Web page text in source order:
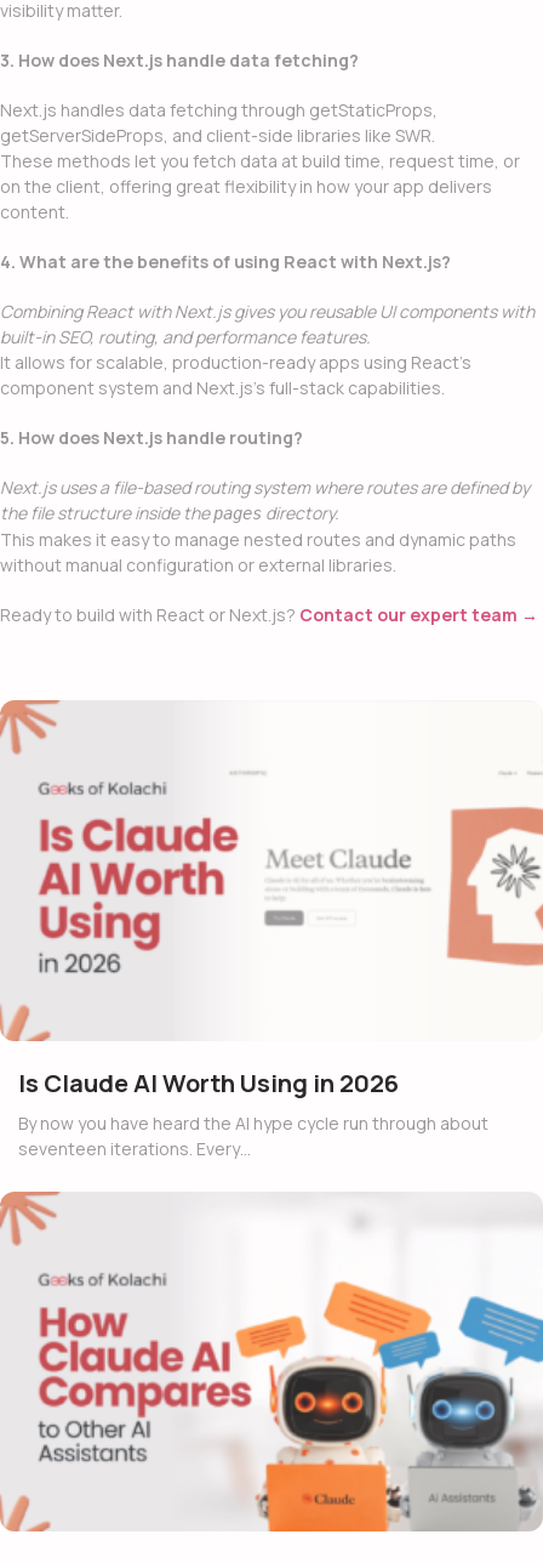
visibility matter.
3. How does Next.js handle data fetching?
Next.js handles data fetching through getStaticProps,
getServerSideProps, and client-side libraries like SWR.
These methods let you fetch data at build time, request time, or
on the client, offering great flexibility in how your app delivers
content.
4. What are the benefits of using React with Next.js?
Combining React with Next.js gives you reusable UI components with
built-in SEO, routing, and performance features.
It allows for scalable, production-ready apps using React’s
component system and Next.js’s full-stack capabilities.
5. How does Next.js handle routing?
Next.js uses a file-based routing system where routes are defined by
the file structure inside thepages directory.
This makes it easy to manage nested routes and dynamic paths
without manual configuration or external libraries.
Ready to build with React or Next.js? Contact our expert team →
Is Claude AI Worth Using in 2026
By now you have heard the AI hype cycle run through about
seventeen iterations. Every…